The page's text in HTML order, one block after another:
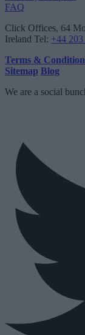
FAQ
Click Offices, 64
Ireland Tel: +44
Terms &
Sitemap Blog
We are a social